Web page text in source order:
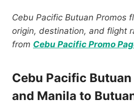
Cebu Pacific Butuan Promos
origin, destination, and flight
from Cebu Pacific Promo
Cebu Pacific
and Manila to